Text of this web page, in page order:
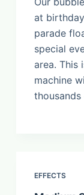
at
parade
special
area. This
machine
EFFECTS